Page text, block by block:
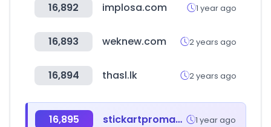
16,892 implosa.com 1 year ago
16,893 weknew.com 2 years ago
16,894 thasl.lk 2 years ago
16,895 stickartpromakeupstore.com 1 year ago